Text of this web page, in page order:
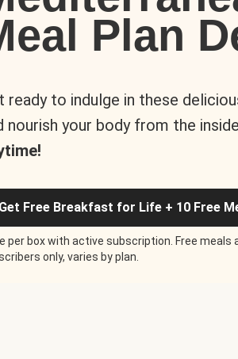
Plan
ready to indulge in these
nourish your body from the
Get Free Breakfast for Life + 10 Free
per box with active subscription. Free meals
only, varies by plan.